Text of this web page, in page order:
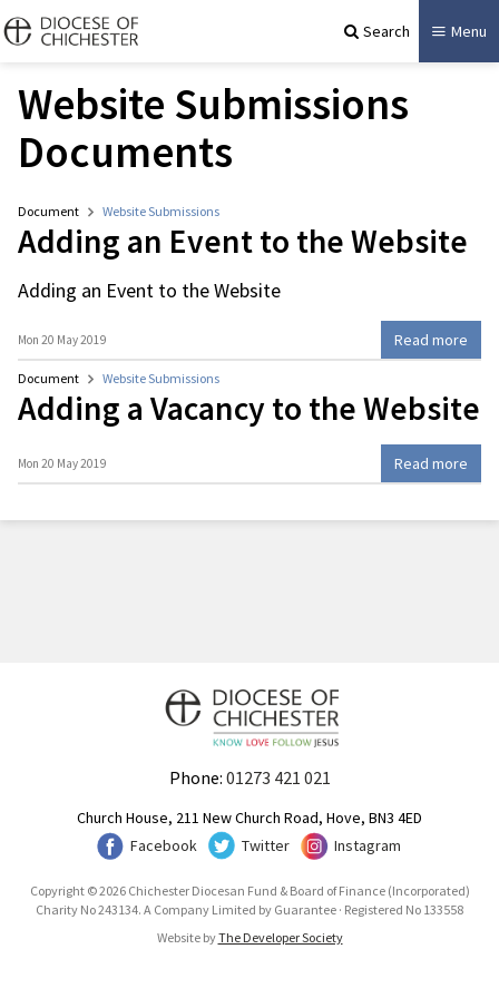
Search Menu
Website Submissions
Documents
Document Website Submissions
Adding an Event to the Website
Adding an Event to the Website
Mon 20 May 2019 Read more
Document Website Submissions
Adding a Vacancy to the Website
Mon 20 May 2019 Read more
Phone: 01273 421 021
Church House, 211 New Church Road, Hove, BN3 4ED
Facebook
Twitter Instagram
Copyright © 2026 Chichester Diocesan Fund & Board of Finance (Incorporated)
Charity No 243134. A Company Limited by Guarantee · Registered No 133558
Website byThe Developer Society